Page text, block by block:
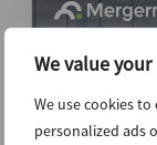
We value your
We use cookies
personalized ads